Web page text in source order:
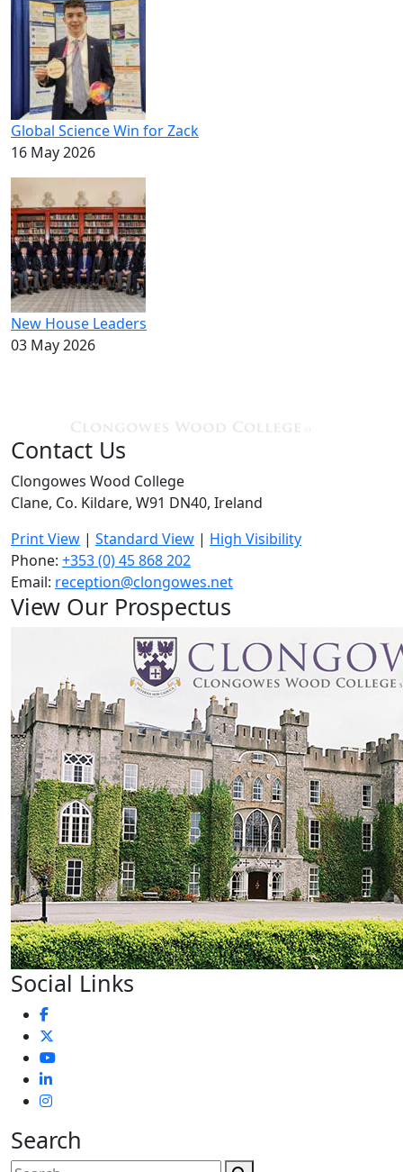
Global Science Win for Zack
16 May 2026
New House Leaders
03 May 2026
Contact Us
Clongowes Wood College
Clane, Co. Kildare, W91 DN40, Ireland
Print View | Standard View | High Visibility
Phone: +353 (0) 45 868 202
Email: reception@clongowes.net
View Our Prospectus
Social Links
Search